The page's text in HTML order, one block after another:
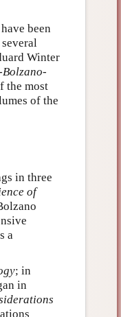
been
Winter
the most
of the
in three
of
a
; in
in